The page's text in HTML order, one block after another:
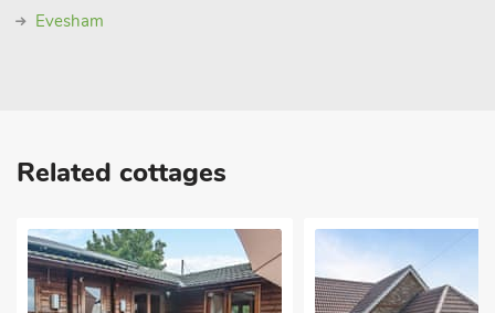
Evesham
Related cottages